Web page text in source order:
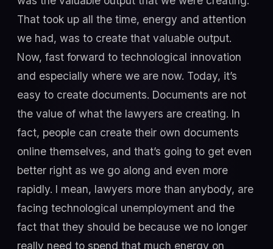
That took up all the time, energy and attention
we had, was to create that valuable output.
Now, fast forward to technological innovation
and especially where we are now. Today, it’s
easy to create documents. Documents are not
the value of what the lawyers are creating. In
fact, people can create their own documents
online themselves, and that’s going to get even
better right as we go along and even more
rapidly. I mean, lawyers more than anybody, are
facing technological unemployment and the
fact that they should be because we no longer
really need to spend that much energy on